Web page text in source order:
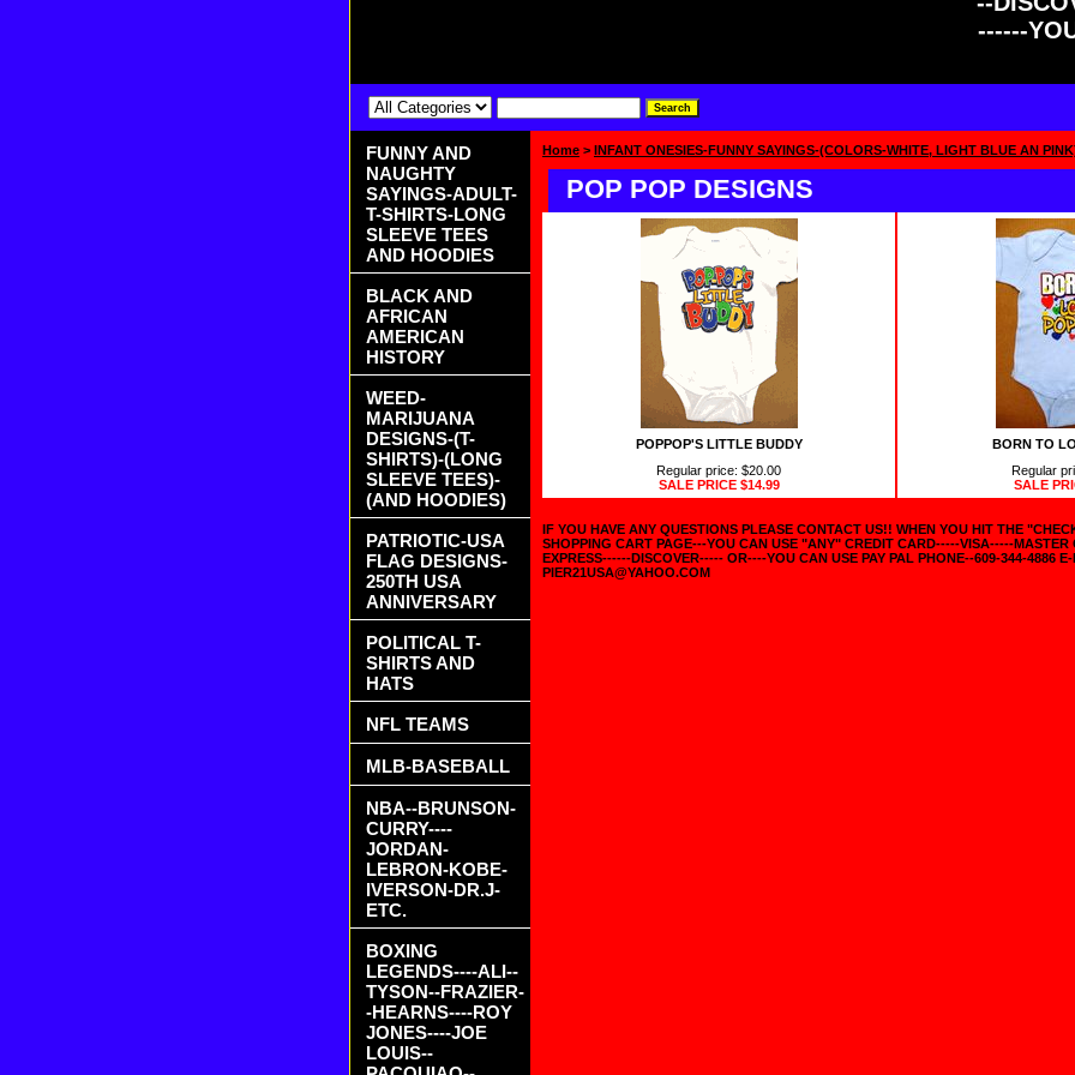
------
Home > INFANT ONESIES-FUNNY SAYINGS-(COLORS-WHITE, LIGHT BLUE AN
POP POP DESIGNS
POPPOP'S LITTLE BUDDY
Regular price: $20.00
SALE PRICE$14.99
BORN TO
Regular
SALE
IF YOU HAVE ANY QUESTIONS PLEASE CONTACT US!! WHEN YOU HIT THE
SHOPPING CART PAGE---YOU CAN USE "ANY" CREDIT CARD-----VISA-----
EXPRESS------DISCOVER----- OR----YOU CAN USE PAY PAL PHONE--609-344-4886
PIER21USA@YAHOO.COM
FUNNY AND
NAUGHTY
SAYINGS-ADULT-
T-SHIRTS-LONG
SLEEVE TEES
AND HOODIES
BLACK AND
AFRICAN
AMERICAN
HISTORY
WEED-
MARIJUANA
DESIGNS-(T-
SHIRTS)-(LONG
SLEEVE TEES)-
(AND HOODIES)
PATRIOTIC-USA
FLAG DESIGNS-
250TH USA
ANNIVERSARY
POLITICAL T-
SHIRTS AND
HATS
NFL TEAMS
MLB-BASEBALL
NBA--BRUNSON-
CURRY----
JORDAN-
LEBRON-KOBE-
IVERSON-DR.J-
ETC.
BOXING
LEGENDS----ALI--
TYSON--FRAZIER-
-HEARNS----ROY
JONES----JOE
LOUIS--